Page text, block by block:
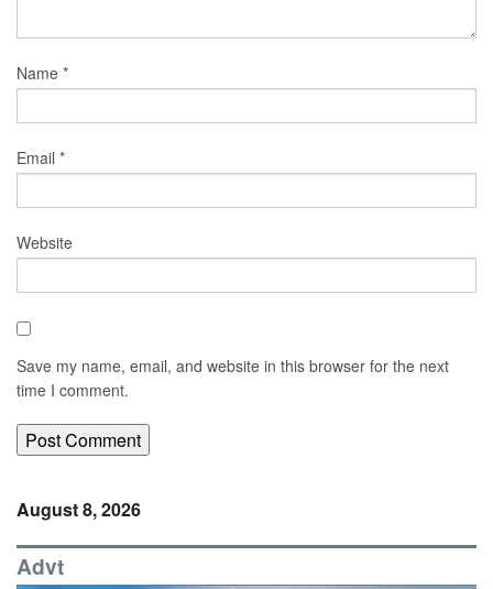
Name *
Email *
Website
Save my name, email, and website in this browser for the next
time I comment.
August 8, 2026
Advt